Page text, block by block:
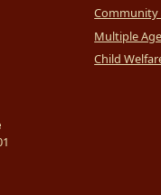
Community
Multiple
Child